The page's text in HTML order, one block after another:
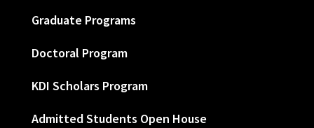
Graduate Programs
Doctoral Program
KDI Scholars Program
Admitted Students Open House